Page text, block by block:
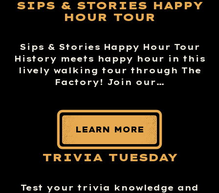
SIPS & STORIES HAPPY
HOUR TOUR
Sips & Stories Happy Hour Tour
History meets happy hour in this
lively walking tour through The
Factory! Join our…
LEARN MORE
TRIVIA TUESDAY
Test your trivia knowledge and